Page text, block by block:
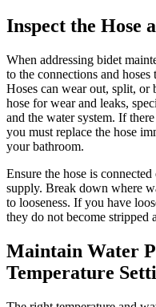
Inspect the Hose
When addressing bidet
to the connections and
Hoses can wear out, split, or
hose for wear and leaks,
and the water system. If
you must replace the hose
your bathroom.
Ensure the hose is
supply. Break down where
to looseness. If you have
they do not become stripped
Maintain Water
Temperature